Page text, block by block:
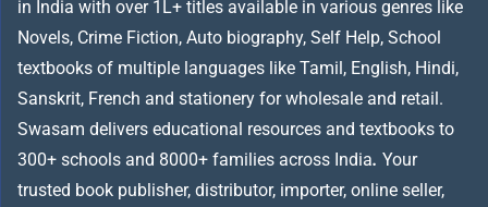
in India with over 1L+ titles available in various genres like
Novels, Crime Fiction, Auto biography, Self Help, School
textbooks of multiple languages like Tamil, English, Hindi,
Sanskrit, French and stationery for wholesale and retail.
Swasam delivers educational resources and textbooks to
300+ schools and 8000+ families across India. Your
trusted book publisher, distributor, importer, online seller,